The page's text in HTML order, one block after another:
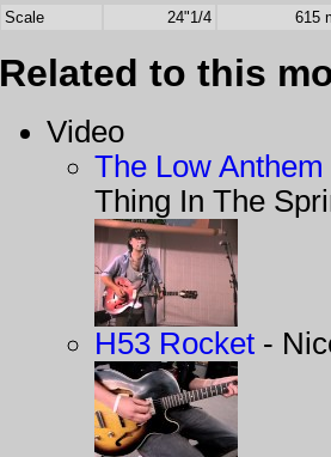
Scale 24"1/4 615
Related to this
Video
The Low
Thing In The
H53 Rocket -